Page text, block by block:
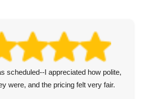
polite service from these two.
efficiently. Five stars and my